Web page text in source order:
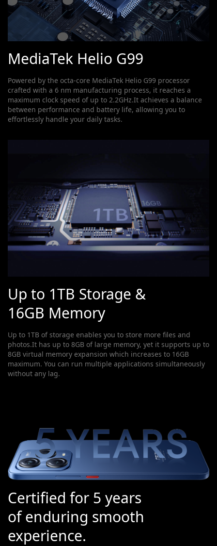
MediaTek Helio G99
Powered by the octa-core MediaTek Helio G99 processor
crafted with a 6 nm manufacturing process, it reaches a
maximum clock speed of up to 2.2GHz.It achieves a balance
between performance and battery life, allowing you to
effortlessly handle your daily tasks.
Up to 1TB Storage &
16GB Memory
Up to 1TB of storage enables you to store more files and
photos.It has up to 8GB of large memory, yet it supports up to
8GB virtual memory expansion which increases to 16GB
maximum. You can run multiple applications simultaneously
without any lag.
Certified for 5 years
of enduring smooth
experience.